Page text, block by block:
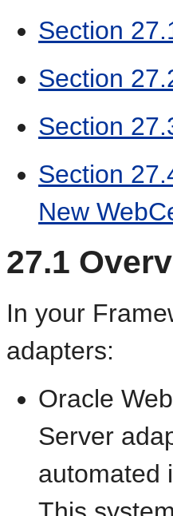
Section
Section
Section
Section
New
27.1
In your
adapters:
Oracle
Server
automated